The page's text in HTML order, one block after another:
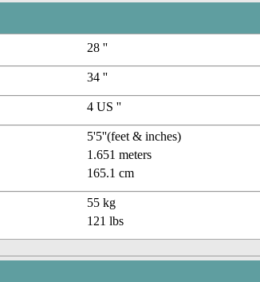
28 ''
34 ''
4 US ''
5'5''(feet & inches)
1.651 meters
165.1 cm
55 kg
121 lbs